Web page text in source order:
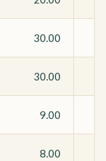
30.00
30.00
9.00
8.00